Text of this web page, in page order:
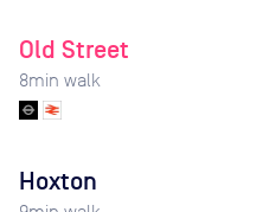
Old Street
8min walk
Hoxton